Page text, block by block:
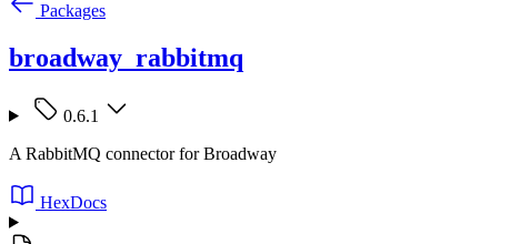
Packages
broadway_rabbitmq
0.6.1
A RabbitMQ connector for Broadway
HexDocs